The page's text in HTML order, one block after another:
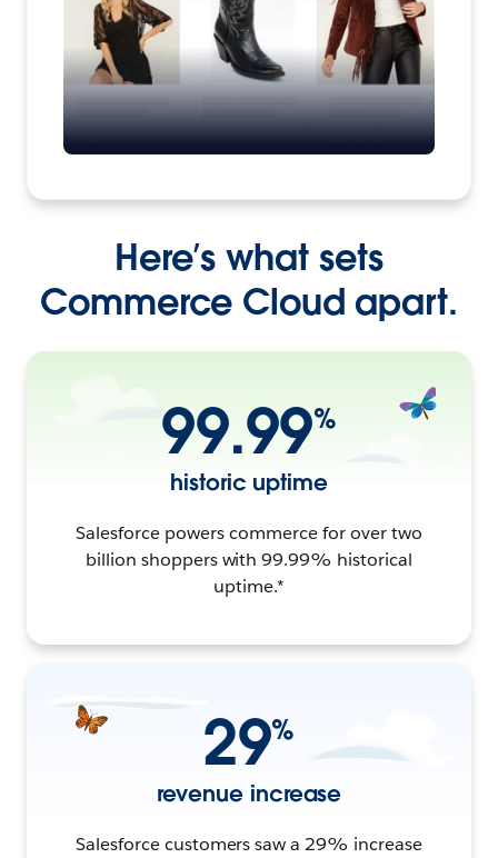
Here’s what sets
Commerce Cloud apart.
99.99%
historic uptime
Salesforce powers commerce for over two
billion shoppers with 99.99% historical
uptime.*
29%
revenue increase
Salesforce customers saw a 29% increase